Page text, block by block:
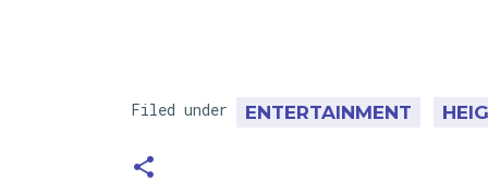
Filed under ENTERTAINMENT